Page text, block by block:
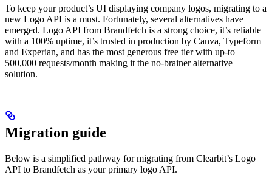
To keep your product’s UI displaying company logos, migrating to a
new Logo API is a must. Fortunately, several alternatives have
emerged. Logo API from Brandfetch is a strong choice, it’s reliable
with a 100% uptime, it’s trusted in production by Canva, Typeform
and Experian, and has the most generous free tier with up-to
500,000 requests/month making it the no-brainer alternative
solution.
Migration guide
Below is a simplified pathway for migrating from Clearbit’s Logo
API to Brandfetch as your primary logo API.